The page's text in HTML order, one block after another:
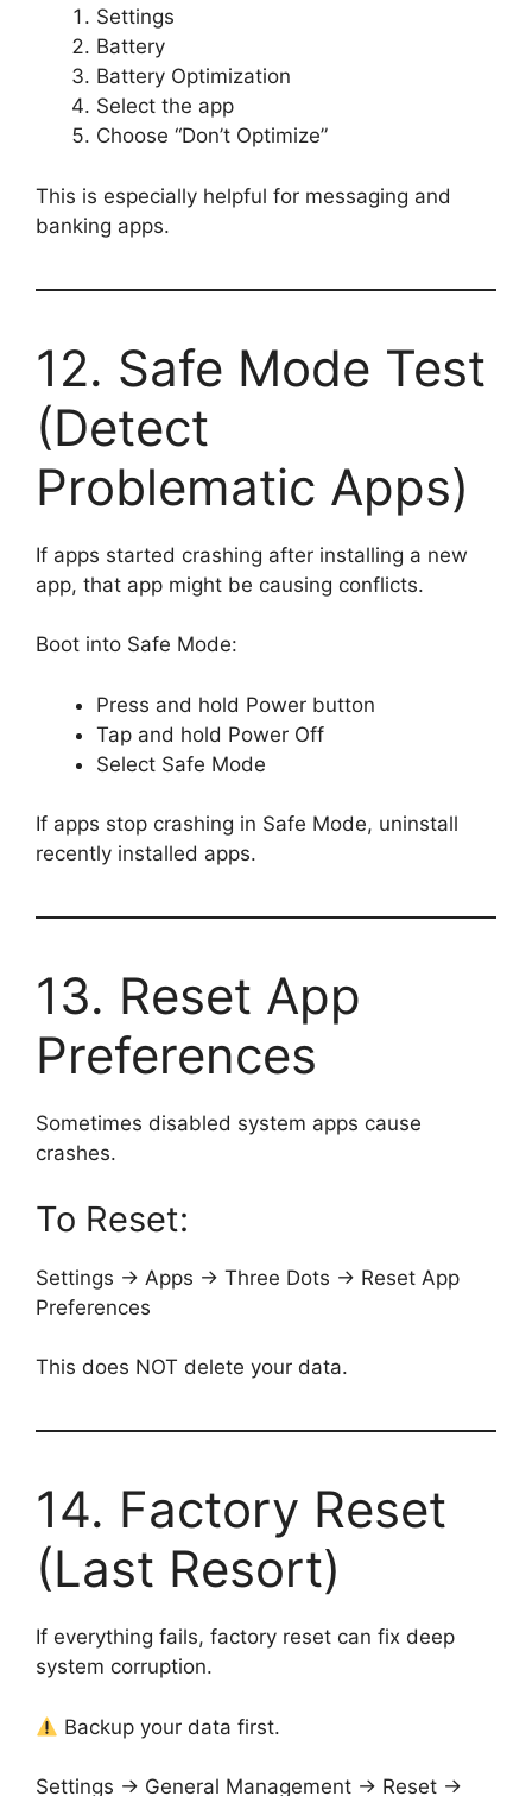
Settings
Battery
Battery Optimization
Select the app
Choose “Don’t Optimize”
This is especially helpful for messaging and
banking apps.
12. Safe Mode Test
(Detect
Problematic Apps)
If apps started crashing after installing a new
app, that app might be causing conflicts.
Boot into Safe Mode:
Press and hold Power button
Tap and hold Power Off
Select Safe Mode
If apps stop crashing in Safe Mode, uninstall
recently installed apps.
13. Reset App
Preferences
Sometimes disabled system apps cause
crashes.
To Reset:
Settings → Apps → Three Dots → Reset App
Preferences
This does NOT delete your data.
14. Factory Reset
(Last Resort)
If everything fails, factory reset can fix deep
system corruption.
Backup your data first.
Settings → General Management → Reset →